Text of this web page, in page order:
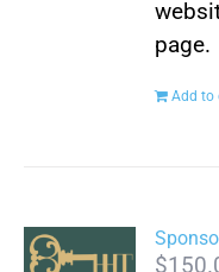
page.
Add to
$